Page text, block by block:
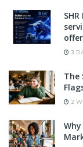
3
The
2